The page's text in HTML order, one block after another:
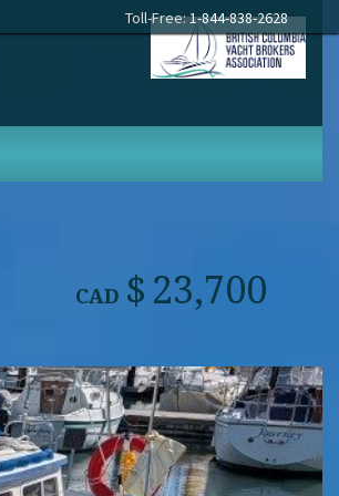
Toll-Free:1-844-838-2628
CAD 23,700